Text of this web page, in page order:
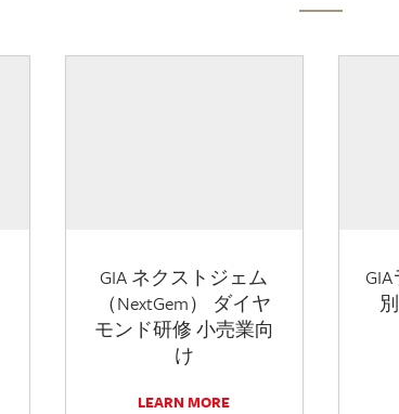
GIA ネクストジェム
（NextGem） ダイヤ
モンド研修 小売業向
け
LEARN MORE